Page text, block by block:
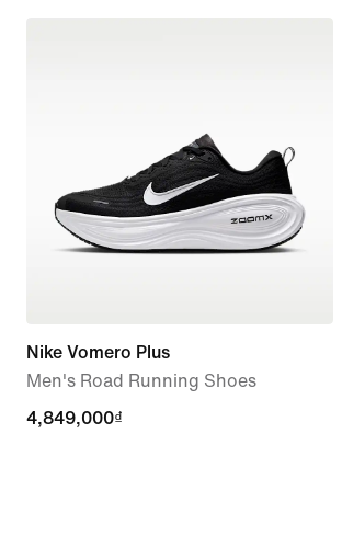
Nike Vomero Plus
Men's Road Running Shoes
4,849,000₫
4,849,000₫